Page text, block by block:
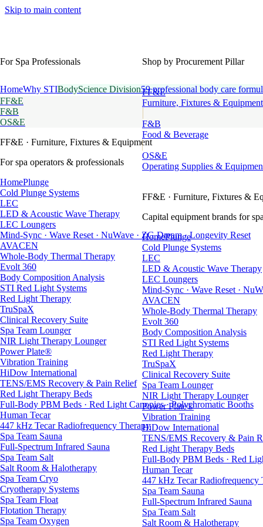
Skip to main content
Shop by Procurement Pillar
FF&E
Furniture, Fixtures & Equipment
F&B
Food & Beverage
OS&E
Operating Supplies &
FF&E · Furniture, Fixtures &
Capital equipment brands for
HomePlunge
Cold Plunge Systems
LEC
LED & Acoustic Wave Therapy
LEC Loungers
Mind-Sync · Wave Reset ·
AVACEN
Whole-Body Thermal Therapy
Evolt 360
Body Composition Analysis
STI Red Light Systems
Red Light Therapy
TruSpaX
Clinical Recovery Suite
Spa Team Lounger
NIR Light Therapy Lounger
Power Plate®
Vibration Training
HiDow International
TENS/EMS Recovery & Pain
Red Light Therapy Beds
Full-Body PBM Beds · Red
Human Tecar
447 kHz Tecar Radiofrequency
Spa Team Sauna
Full-Spectrum Infrared Sauna
Spa Team Salt
Salt Room & Halotherapy
For Spa Professionals
HomeWhy STIBodyScience Division59 professional body care
FF&E
F&B
OS&E
FF&E · Furniture, Fixtures & Equipment
For spa operators & professionals
HomePlunge
Cold Plunge Systems
LEC
LED & Acoustic Wave Therapy
LEC Loungers
Mind-Sync · Wave Reset · NuWave · ZG Dream · Longevity Reset
AVACEN
Whole-Body Thermal Therapy
Evolt 360
Body Composition Analysis
STI Red Light Systems
Red Light Therapy
TruSpaX
Clinical Recovery Suite
Spa Team Lounger
NIR Light Therapy Lounger
Power Plate®
Vibration Training
HiDow International
TENS/EMS Recovery & Pain Relief
Red Light Therapy Beds
Full-Body PBM Beds · Red Light Canopies · Polychromatic Booths
Human Tecar
447 kHz Tecar Radiofrequency Therapy
Spa Team Sauna
Full-Spectrum Infrared Sauna
Spa Team Salt
Salt Room & Halotherapy
Spa Team Cryo
Cryotherapy Systems
Spa Team Float
Flotation Therapy
Spa Team Oxygen